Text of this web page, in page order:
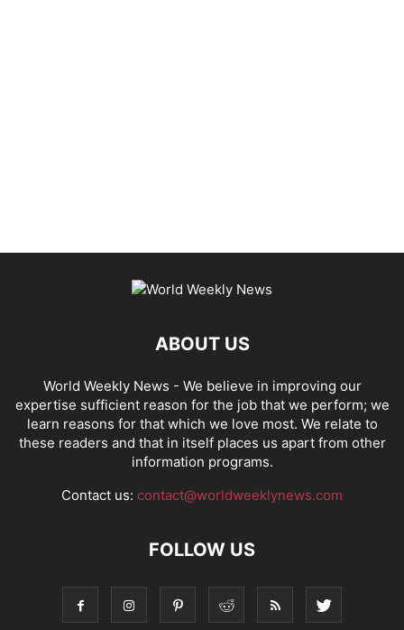
ABOUT US
World Weekly News - We believe in improving our
expertise sufficient reason for the job that we perform; we
learn reasons for that which we love most. We relate to
these readers and that in itself places us apart from other
information programs.
Contact us: contact@worldweeklynews.com
FOLLOW US